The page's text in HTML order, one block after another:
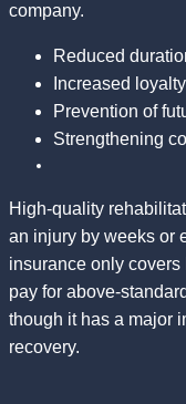
company.
Reduced
Increased
Prevention of
Strengthening
High-quality
an injury by weeks or
insurance only
pay for above-
though it has a major
recovery.